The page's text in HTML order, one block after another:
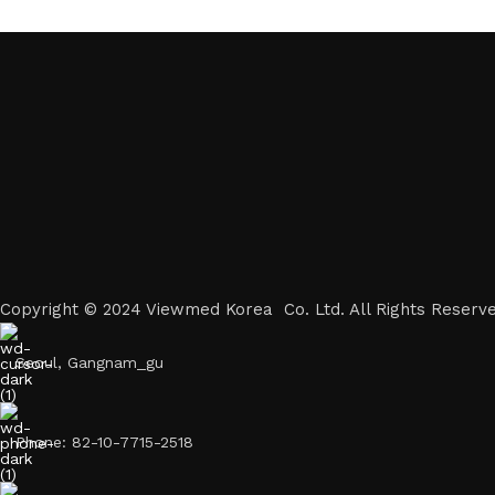
Copyright © 2024 Viewmed Korea Co. Ltd. All Rights
Seoul, Gangnam_gu
Phone: 82-10-7715-2518